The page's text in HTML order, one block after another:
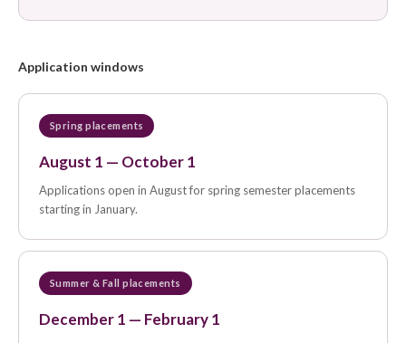
Application windows
Spring placements
August 1 — October 1
Applications open in August for spring semester placements
starting in January.
Summer & Fall placements
December 1 — February 1